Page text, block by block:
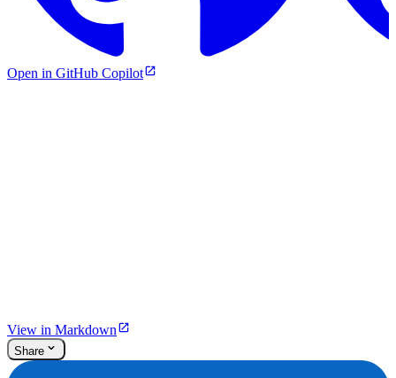
Open in GitHub Copilot
View in Markdown
Share